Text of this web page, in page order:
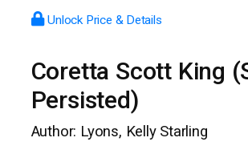
Unlock Price & Details
Coretta Scott King
Persisted)
Author: Lyons, Kelly Starling